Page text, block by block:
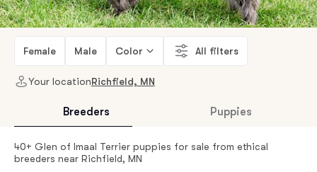
Female Male Color All filters
Your locationRichfield, MN
Breeders Puppies
40+ Glen of Imaal Terrier puppies for sale from ethical
breeders near Richfield, MN